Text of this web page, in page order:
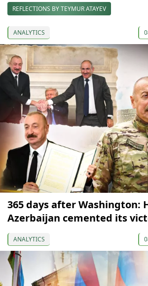
REFLECTIONS BY TEYMUR ATAYEV
ANALYTICS
365 days after Washington:
Azerbaijan cemented its
ANALYTICS